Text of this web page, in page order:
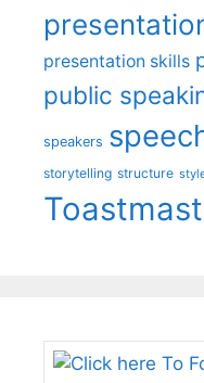
presentation skills
public
speakers
storytelling structure